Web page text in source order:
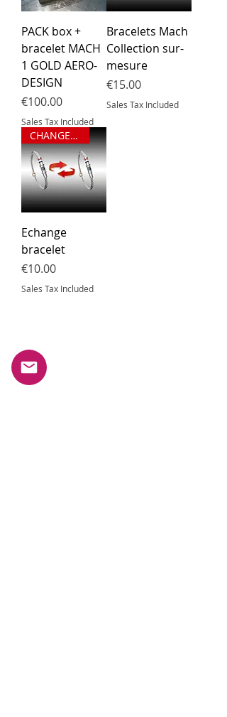
PACK box +
bracelet MACH
1 GOLD AERO-
DESIGN
Price
€100.00
Sales Tax Included
Bracelets Mach
Collection sur-
mesure
Price
€15.00
Sales Tax Included
CHANGEMENT DE TAILLE
Echange
bracelet
Price
€10.00
Sales Tax Included
Subscribe to our newsletter.